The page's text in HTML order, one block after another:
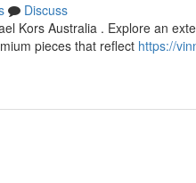
Discuss
Kors Australia . Explore an
pieces that reflect https://